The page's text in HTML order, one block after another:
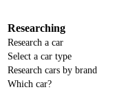
Researching
Research a car
Select a car type
Research cars by brand
Which car?